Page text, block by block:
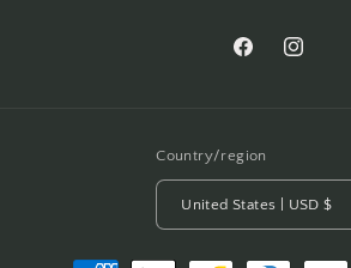
FacebookInstagram
Country/region
United States | USD $
Payment